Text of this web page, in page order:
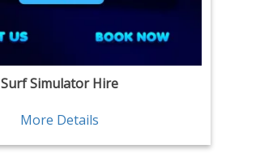
Surf Simulator Hire
More Details